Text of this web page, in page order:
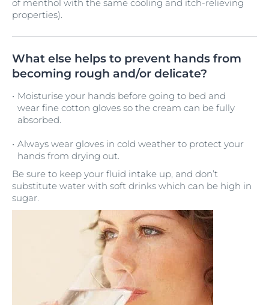
of menthol with the same cooling and itch-relieving
properties).
What else helps to prevent hands from
becoming rough and/or delicate?
Moisturise your hands before going to bed and
wear fine cotton gloves so the cream can be fully
absorbed.
Always wear gloves in cold weather to protect your
hands from drying out.
Be sure to keep your fluid intake up, and don’t
substitute water with soft drinks which can be high in
sugar.